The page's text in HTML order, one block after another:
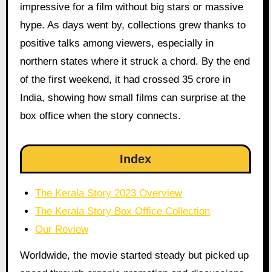
impressive for a film without big stars or massive
hype. As days went by, collections grew thanks to
positive talks among viewers, especially in
northern states where it struck a chord. By the end
of the first weekend, it had crossed 35 crore in
India, showing how small films can surprise at the
box office when the story connects.
Index
The Kerala Story 2023 Overview
The Kerala Story Box Office Collection
Our Review
Worldwide, the movie started steady but picked up